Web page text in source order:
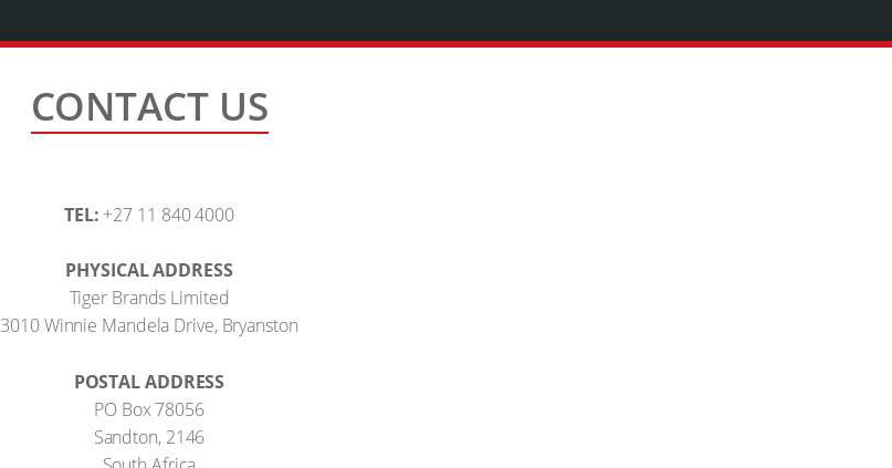
CONTACT US
TEL: +27 11 840 4000
PHYSICAL ADDRESS
Tiger Brands Limited
3010 Winnie Mandela Drive, Bryanston
POSTAL ADDRESS
PO Box 78056
Sandton, 2146